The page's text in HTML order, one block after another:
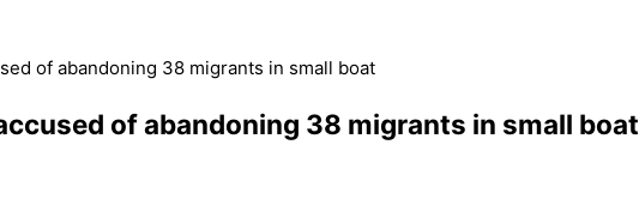
of abandoning 38 migrants in small boat
of abandoning 38 migrants in small boat